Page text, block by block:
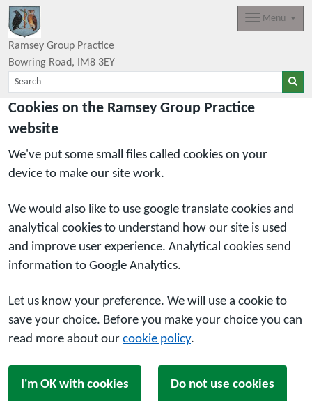
Cookies on the Ramsey Group Practice
website
We've put some small files called cookies on your
device to make our site work.
We would also like to use google translate cookies and
analytical cookies to understand how our site is used
and improve user experience. Analytical cookies send
information to Google Analytics.
Let us know your preference. We will use a cookie to
save your choice. Before you make your choice you can
read more about our cookie policy.
I'm OK with cookies Do not use cookies
Ramsey Group Practice
Menu
Bowring Road IM8 3EY